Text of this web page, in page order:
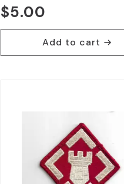
$5.00
Add to cart